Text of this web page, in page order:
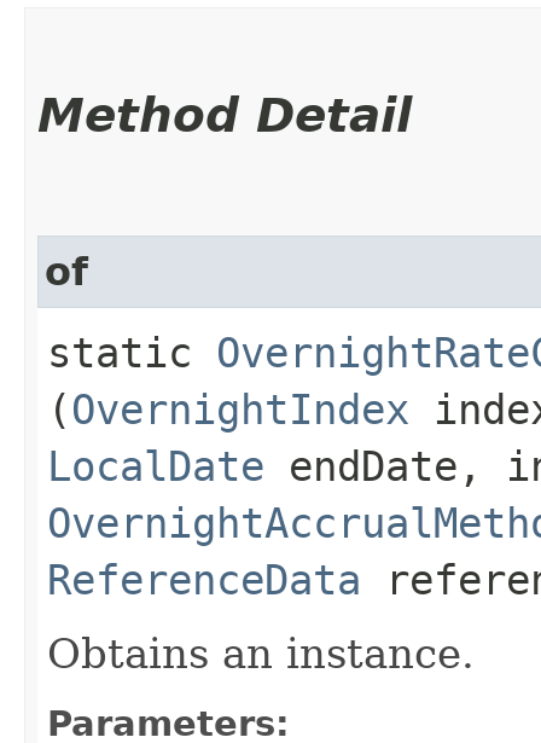
Method Detail
of
static
(OvernightIndex
LocalDate endDate,
ReferenceData
Obtains an instance.
Parameters: